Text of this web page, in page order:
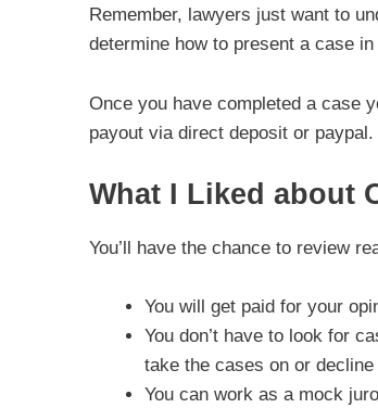
Remember, lawyers just want to
determine how to present a case
Once you have completed a case
payout via direct deposit or paypal.
What I Liked about
You’ll have the chance to review
You will get paid for your
You don’t have to look for
take the cases on or decline
You can work as a mock